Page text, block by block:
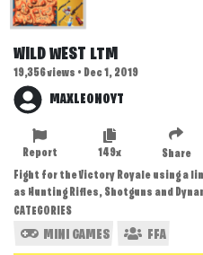
WILD WEST LTM
19,356 views • Dec 1, 2019
MAXLEONOYT
Share
149x
Report
Fight for the Victory Royale using a
as Hunting Rifles, Shotguns and
CATEGORIES
MINI GAMES FFA